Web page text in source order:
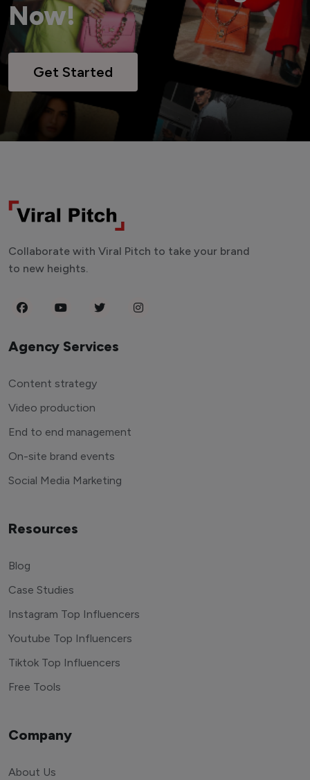
Now!
Get Started
Collaborate with Viral Pitch to take your brand
to new heights.
Agency Services
Content strategy
Video production
End to end management
On-site brand events
Social Media Marketing
Resources
Blog
Case Studies
Instagram Top Influencers
Youtube Top Influencers
Tiktok Top Influencers
Free Tools
Company
About Us